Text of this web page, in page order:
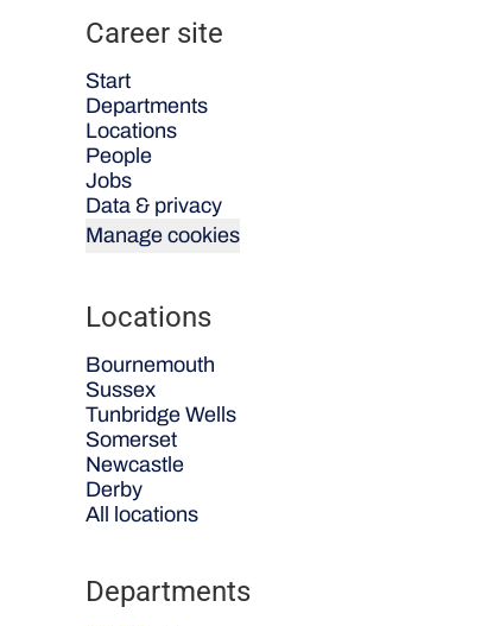
Career site
Start
Departments
Locations
People
Jobs
Data & privacy
Manage cookies
Locations
Bournemouth
Sussex
Tunbridge Wells
Somerset
Newcastle
Derby
All locations
Departments